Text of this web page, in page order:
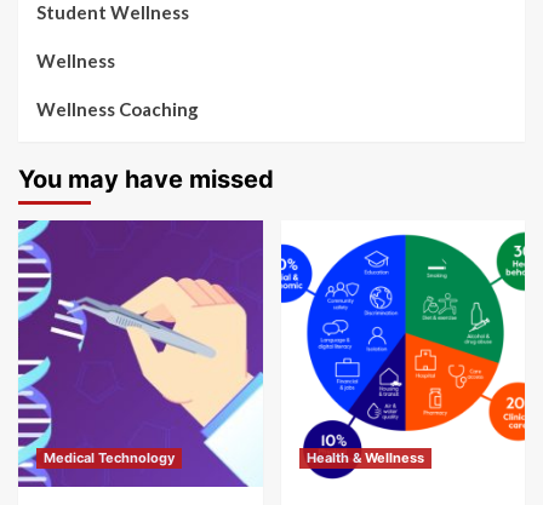
Student Wellness
Wellness
Wellness Coaching
You may have missed
Medical Technology Health & Wellness